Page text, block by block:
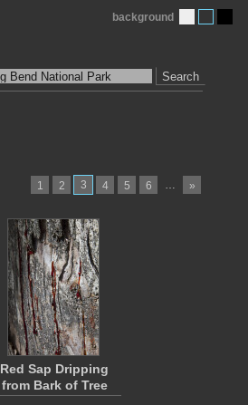
Search
background
1 2 3 4 5 6 … »
Red Sap Dripping
from Bark of Tree